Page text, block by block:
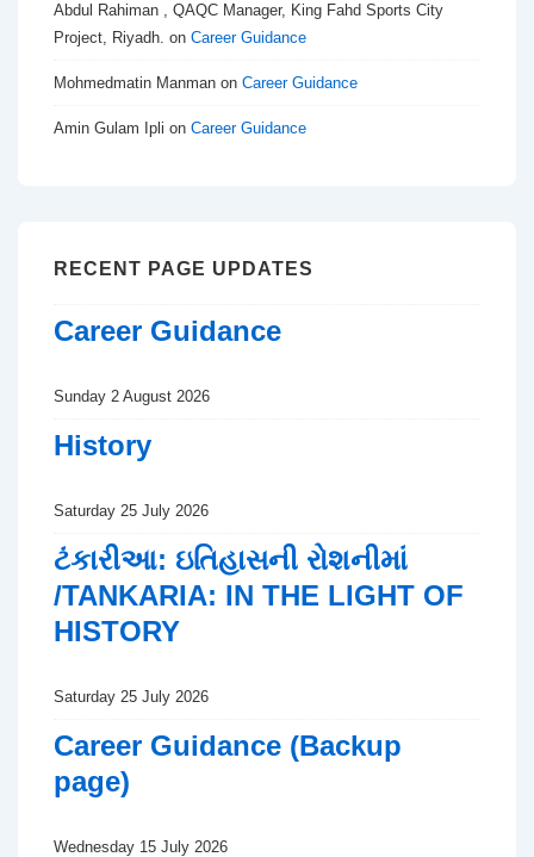
Abdul Rahiman , QAQC Manager, King Fahd Sports City
Project, Riyadh. on Career Guidance
Mohmedmatin Manman on Career Guidance
Amin Gulam Ipli on Career Guidance
RECENT PAGE UPDATES
Career Guidance
Sunday 2 August 2026
History
Saturday 25 July 2026
ટંકારીઆ: ઇતિહાસની રોશનીમાં
/TANKARIA: IN THE LIGHT OF
HISTORY
Saturday 25 July 2026
Career Guidance (Backup
page)
Wednesday 15 July 2026